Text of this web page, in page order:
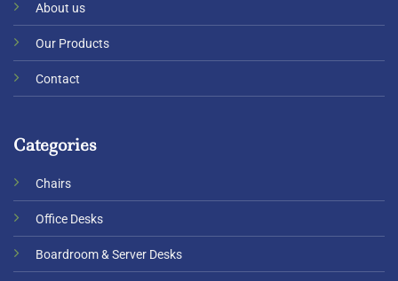
About us
Our Products
Contact
Categories
Chairs
Office Desks
Boardroom & Server Desks